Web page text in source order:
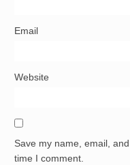
Email
Website
Save my name, email,
time I comment.